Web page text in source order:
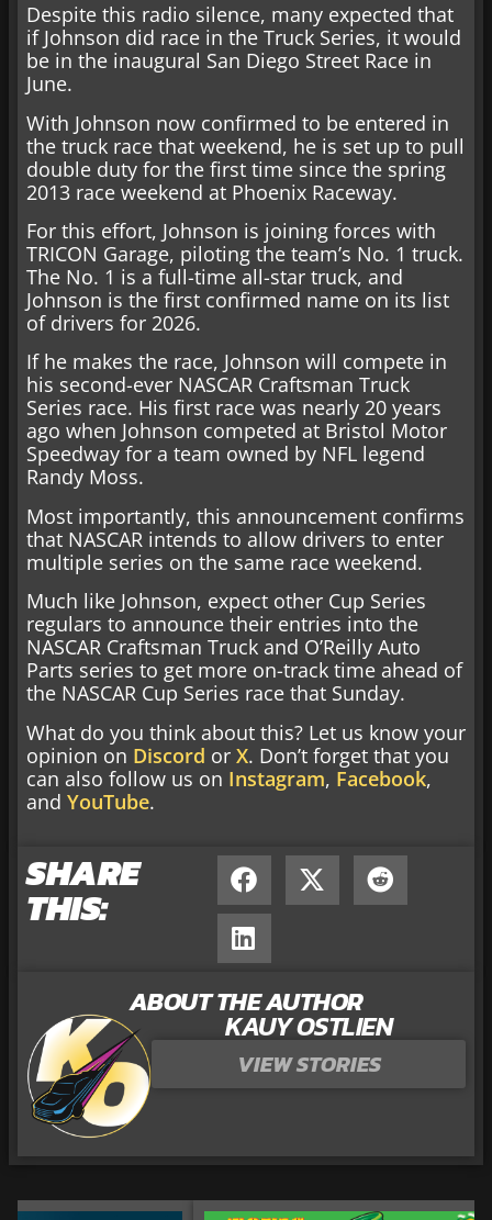
Despite this radio silence, many expected that
if Johnson did race in the Truck Series, it would
be in the inaugural San Diego Street Race in
June.
With Johnson now confirmed to be entered in
the truck race that weekend, he is set up to pull
double duty for the first time since the spring
2013 race weekend at Phoenix Raceway.
For this effort, Johnson is joining forces with
TRICON Garage, piloting the team’s No. 1 truck.
The No. 1 is a full-time all-star truck, and
Johnson is the first confirmed name on its list
of drivers for 2026.
If he makes the race, Johnson will compete in
his second-ever NASCAR Craftsman Truck
Series race. His first race was nearly 20 years
ago when Johnson competed at Bristol Motor
Speedway for a team owned by NFL legend
Randy Moss.
Most importantly, this announcement confirms
that NASCAR intends to allow drivers to enter
multiple series on the same race weekend.
Much like Johnson, expect other Cup Series
regulars to announce their entries into the
NASCAR Craftsman Truck and O’Reilly Auto
Parts series to get more on-track time ahead of
the NASCAR Cup Series race that Sunday.
What do you think about this? Let us know your
opinion on Discord or X. Don’t forget that you
can also follow us on Instagram, Facebook,
and YouTube.
SHARE
THIS:
ABOUT THE AUTHOR
KAUY OSTLIEN
VIEW STORIES